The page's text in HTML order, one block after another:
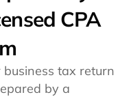
CPA
business tax return
by a